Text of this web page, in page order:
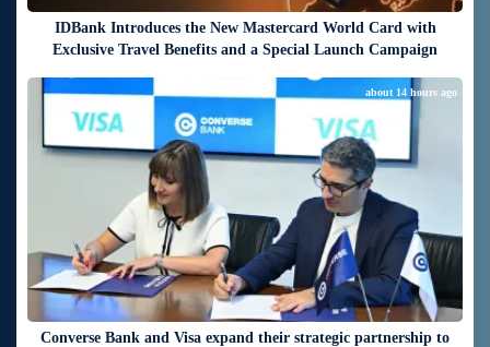
IDBank Introduces the New Mastercard World Card with
Exclusive Travel Benefits and a Special Launch Campaign
Converse Bank and Visa expand their strategic partnership to
about 14 hours ago